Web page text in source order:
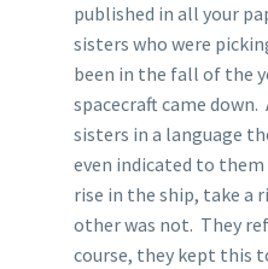
published in all your
sisters who were
been in the fall of the
spacecraft came
sisters in a language
even indicated to
rise in the ship, take a
other was not. They
course, they kept this